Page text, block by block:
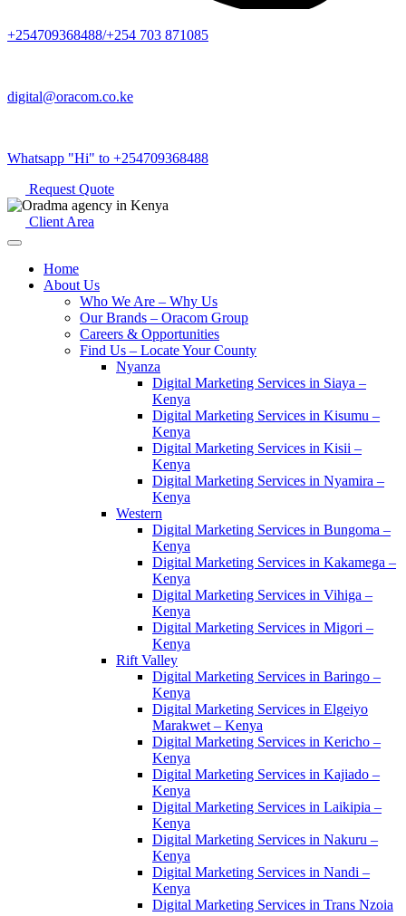
+254709368488/+254 703 871085
digital@oracom.co.ke
Whatsapp "Hi" to +254709368488
Request Quote
Client Area
Home
About Us
Who We Are – Why Us
Our Brands – Oracom Group
Careers & Opportunities
Find Us – Locate Your County
Nyanza
Digital Marketing Services in Siaya –
Kenya
Digital Marketing Services in Kisumu –
Kenya
Digital Marketing Services in Kisii –
Kenya
Digital Marketing Services in Nyamira –
Kenya
Western
Digital Marketing Services in Bungoma –
Kenya
Digital Marketing Services in Kakamega –
Kenya
Digital Marketing Services in Vihiga –
Kenya
Digital Marketing Services in Migori –
Kenya
Rift Valley
Digital Marketing Services in Baringo –
Kenya
Digital Marketing Services in Elgeiyo
Marakwet – Kenya
Digital Marketing Services in Kericho –
Kenya
Digital Marketing Services in Kajiado –
Kenya
Digital Marketing Services in Laikipia –
Kenya
Digital Marketing Services in Nakuru –
Kenya
Digital Marketing Services in Nandi –
Kenya
Digital Marketing Services in Trans Nzoia